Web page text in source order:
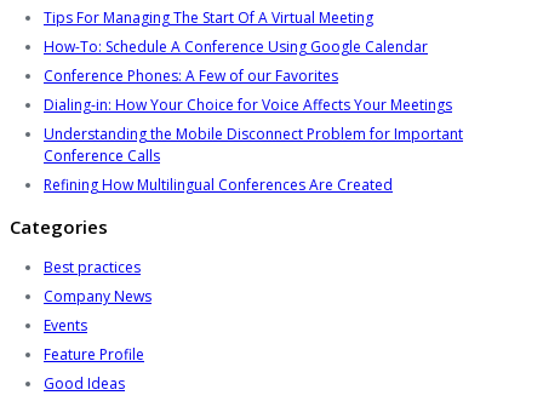
Tips For Managing The Start Of A Virtual Meeting
How-To: Schedule A Conference Using Google Calendar
Conference Phones: A Few of our Favorites
Dialing-in: How Your Choice for Voice Affects Your Meetings
Understanding the Mobile Disconnect Problem for Important
Conference Calls
Refining How Multilingual Conferences Are Created
Categories
Best practices
Company News
Events
Feature Profile
Good Ideas